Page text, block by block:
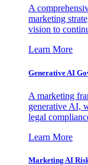
A
marketing
vision to
Learn More
Generative AI
A marketing
generative AI,
legal
Learn More
Marketing AI